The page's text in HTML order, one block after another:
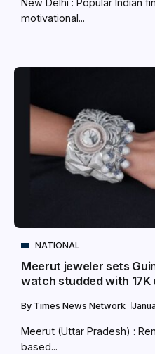
New Delhi : Popular Indian
motivational...
NATIONAL
Meerut jeweler sets
watch studded with 17K
By Times News Network
Meerut (Uttar Pradesh) :
based...